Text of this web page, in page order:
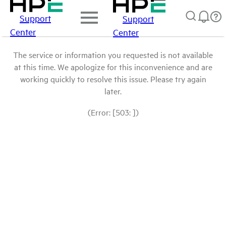
Support
Center
Support
Center
The service or information you requested is not available
at this time. We apologize for this inconvenience and are
working quickly to resolve this issue. Please try again
later.
(Error: [503: ])